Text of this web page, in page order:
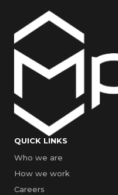
QUICK LINKS
Who we are
How we work
Careers